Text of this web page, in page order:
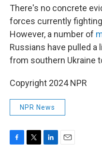
There's no concrete
forces currently
However, a number of
Russians have pulled
from southern Ukraine
Copyright 2024 NPR
NPR News